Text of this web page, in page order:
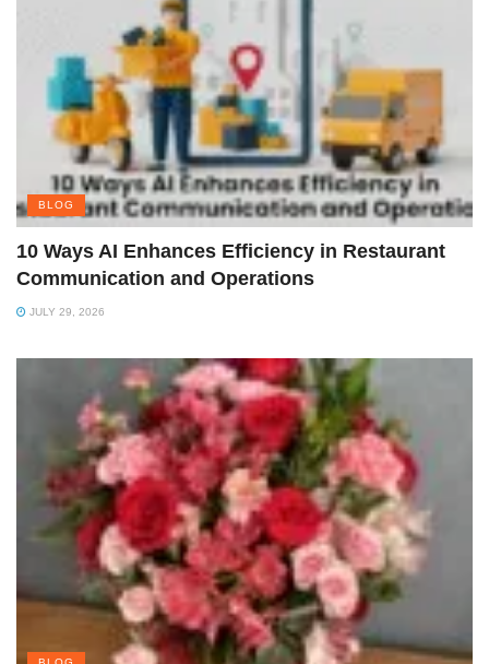
BLOG
10 Ways AI Enhances Efficiency in Restaurant
Communication and Operations
JULY 29, 2026